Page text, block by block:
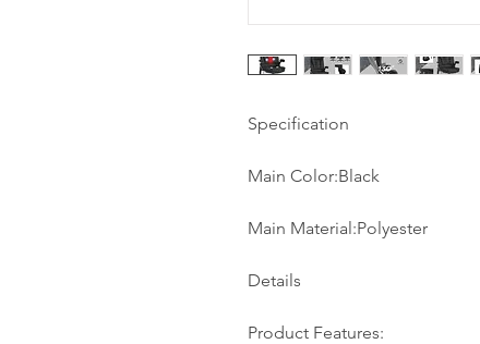
Specification
Main Color:Black
Main Material:Polyester
Details
Product Features: